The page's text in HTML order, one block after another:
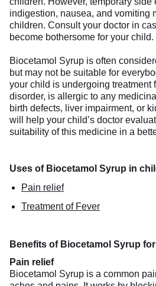
indigestion, nausea, and vomiting
children. Consult your doctor in
become bothersome for your child.
Biocetamol Syrup is often
but may not be suitable for
your child is undergoing treatment
disorder, is allergic to any
birth defects, liver impairment, or
will help your child’s doctor
suitability of this medicine in a
Uses of Biocetamol Syrup in
Pain relief
Treatment of Fever
Benefits of Biocetamol Syrup
Pain relief
Biocetamol Syrup is a common